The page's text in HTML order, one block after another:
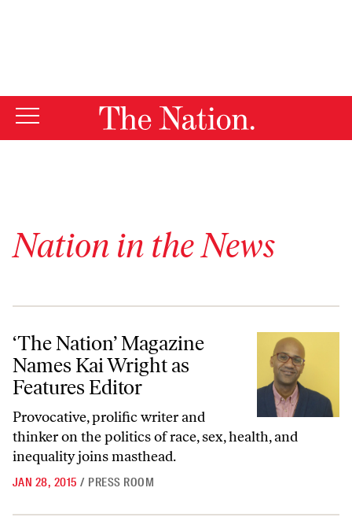
Nation in the News
‘The Nation’ Magazine Names Kai Wright as Features Editor
‘The Nation’ Magazine
Names Kai Wright as
Features Editor
Provocative, prolific writer and
thinker on the politics of race, sex, health, and
inequality joins masthead.
JAN 28, 2015 / PRESS ROOM